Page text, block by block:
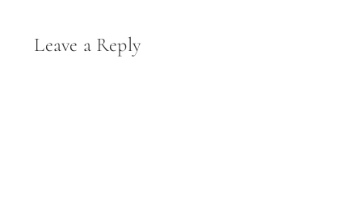
Reader
Interactions
Leave a Reply